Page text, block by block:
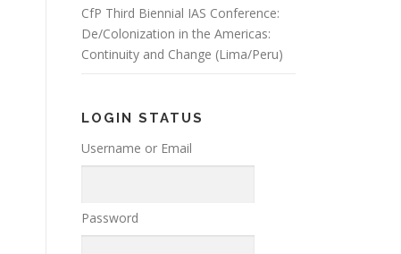
CfP Third Biennial IAS Conference:
De/Colonization in the Americas:
Continuity and Change (Lima/Peru)
LOGIN STATUS
Username or Email
Password